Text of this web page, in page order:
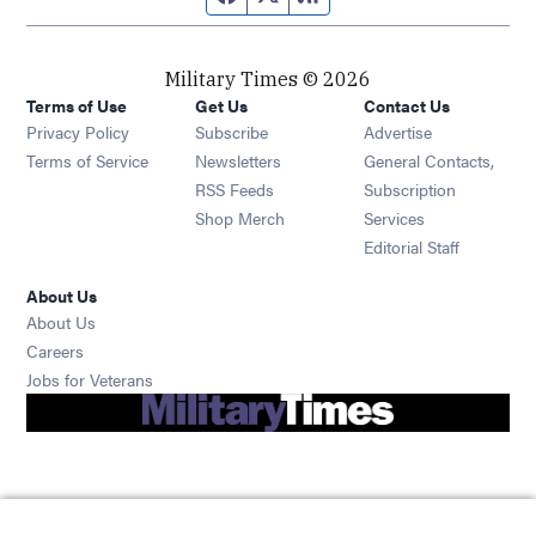
Military Times © 2026
Terms of Use
Privacy Policy
Terms of Service
Get Us
Subscribe Opens in new window
Newsletters Opens in new window
RSS Feeds Opens in new window
Shop Merch Opens in new window
Contact Us
Advertise
General Contacts,
Subscription
Services
Editorial Staff
About Us
About Us
Careers
Jobs for Veterans